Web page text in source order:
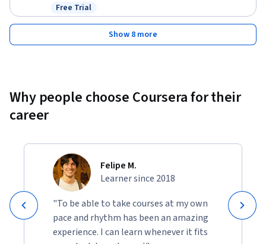
Status: Free Trial
Free Trial
Show 8 more
Why people choose Coursera for their
career
Felipe M.
Learner since 2018
"To be able to take courses at my own
pace and rhythm has been an amazing
experience. I can learn whenever it fits